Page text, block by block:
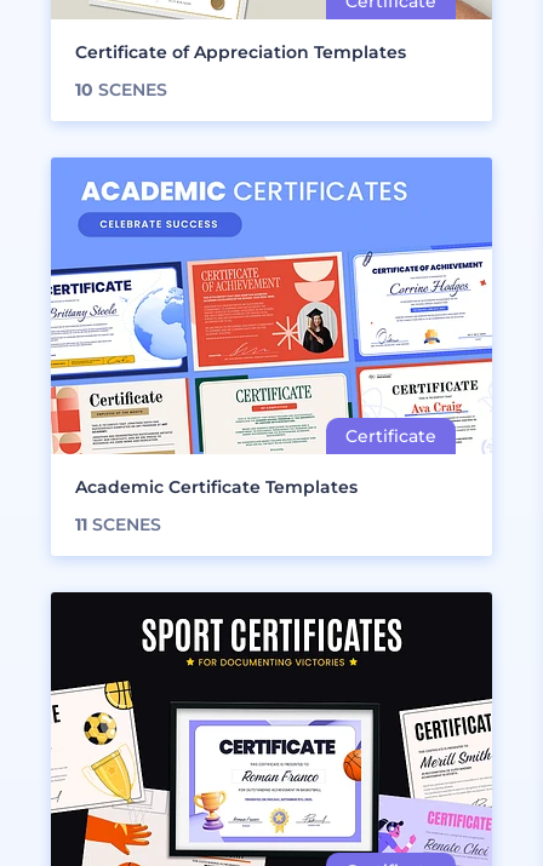
Certificate of Appreciation Templates
10 SCENES
Academic Certificate Templates
11 SCENES